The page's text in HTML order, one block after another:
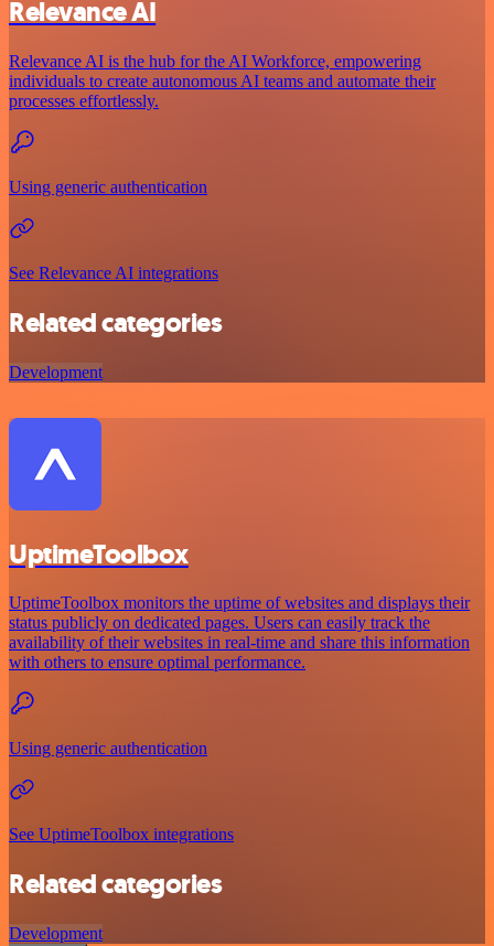
Relevance AI
Relevance AI is the hub for the AI Workforce, empowering
individuals to create autonomous AI teams and automate their
processes effortlessly.
Using generic authentication
See Relevance AI integrations
Related categories
Development
UptimeToolbox
UptimeToolbox monitors the uptime of websites and displays their
status publicly on dedicated pages. Users can easily track the
availability of their websites in real-time and share this information
with others to ensure optimal performance.
Using generic authentication
See UptimeToolbox integrations
Related categories
Development